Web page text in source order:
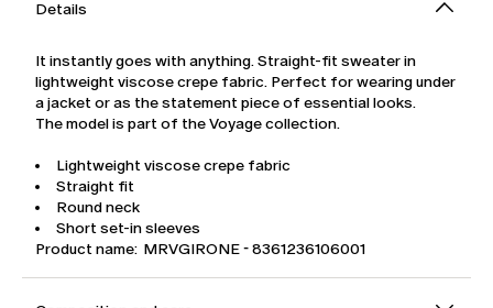
Details
It instantly goes with anything. Straight-fit sweater in
lightweight viscose crepe fabric. Perfect for wearing under
a jacket or as the statement piece of essential looks.
The model is part of the Voyage collection.
Lightweight viscose crepe fabric
Straight fit
Round neck
Short set-in sleeves
Product name: MRVGIRONE - 8361236106001